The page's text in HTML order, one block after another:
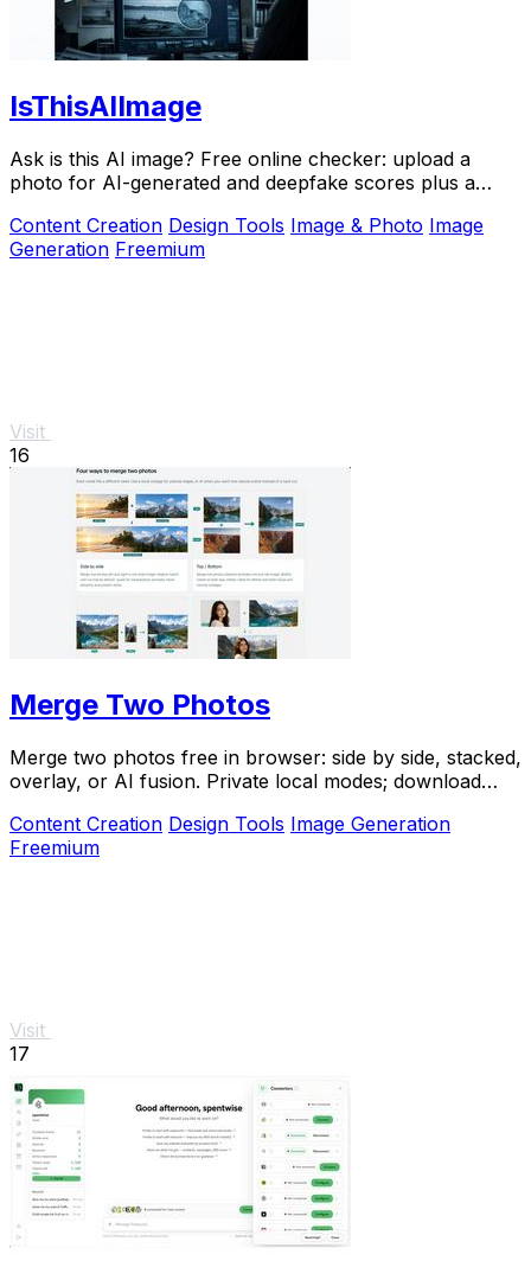
IsThisAIImage
Ask is this AI image? Free online checker: upload a
photo for AI-generated and deepfake scores plus a
Content Creation Design Tools Image & Photo Image
Generation Freemium
Visit
16
Merge Two Photos
Merge two photos free in browser: side by side, stacked,
overlay, or AI fusion. Private local modes; download
Content Creation Design Tools Image Generation
Freemium
Visit
17